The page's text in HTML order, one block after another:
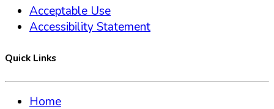
Acceptable Use
Accessibility Statement
Quick Links
Home